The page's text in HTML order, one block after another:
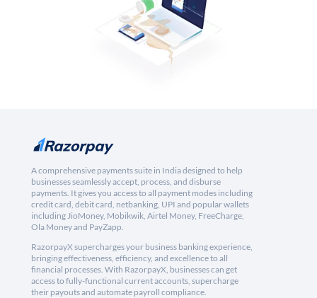
A comprehensive payments suite in India designed to help
businesses seamlessly accept, process, and disburse
payments. It gives you access to all payment modes including
credit card, debit card, netbanking, UPI and popular wallets
including JioMoney, Mobikwik, Airtel Money, FreeCharge,
Ola Money and PayZapp.
RazorpayX supercharges your business banking experience,
bringing effectiveness, efficiency, and excellence to all
financial processes. With RazorpayX, businesses can get
access to fully-functional current accounts, supercharge
their payouts and automate payroll compliance.